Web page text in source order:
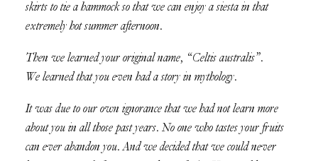
skirts to tie a hammock so that we can enjoy a siesta in that
extremely hot summer afternoon.
Then we learned your original name, “Celtis australis”.
We learned that you even had a story in mythology.
It was due to our own ignorance that we had not learn more
about you in all those past years. No one who tastes your fruits
can ever abandon you. And we decided that we could never